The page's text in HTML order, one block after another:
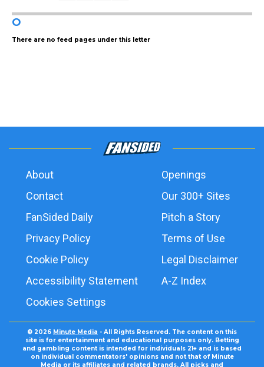
O
There are no feed pages under this letter
About
Openings
Contact
Our 300+ Sites
FanSided Daily
Pitch a Story
Privacy Policy
Terms of Use
Cookie Policy
Legal Disclaimer
Accessibility Statement
A-Z Index
Cookies Settings
© 2026 Minute Media - All Rights Reserved. The content on this
site is for entertainment and educational purposes only. Betting
and gambling content is intended for individuals 21+ and is based
on individual commentators' opinions and not that of Minute
Media or its affiliates and related brands. All picks and